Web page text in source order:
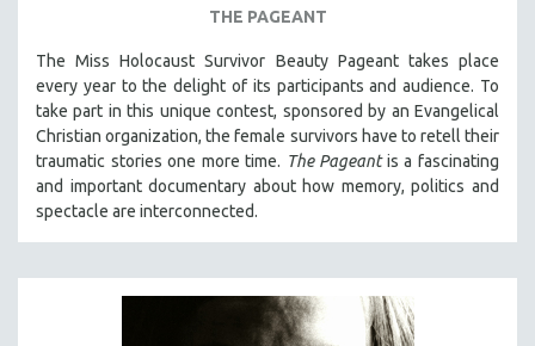
THE PAGEANT
The Miss Holocaust Survivor Beauty Pageant takes place
every year to the delight of its participants and audience. To
take part in this unique contest, sponsored by an Evangelical
Christian organization, the female survivors have to retell their
traumatic stories one more time. The Pageantis a fascinating
and important documentary about how memory, politics and
spectacle are interconnected.